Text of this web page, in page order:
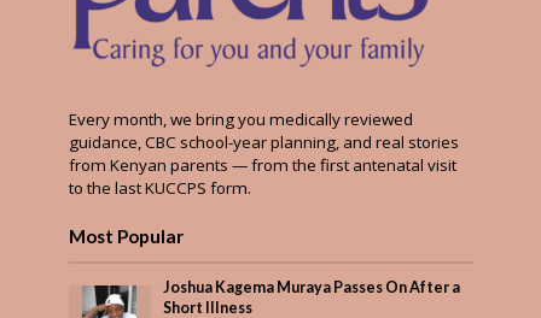
Every month, we bring you medically reviewed
guidance, CBC school-year planning, and real stories
from Kenyan parents — from the first antenatal visit
to the last KUCCPS form.
Most Popular
Joshua Kagema Muraya Passes On After a
Short Illness